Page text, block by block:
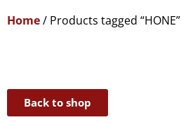
Home/ Products tagged “HONE”
Back to shop